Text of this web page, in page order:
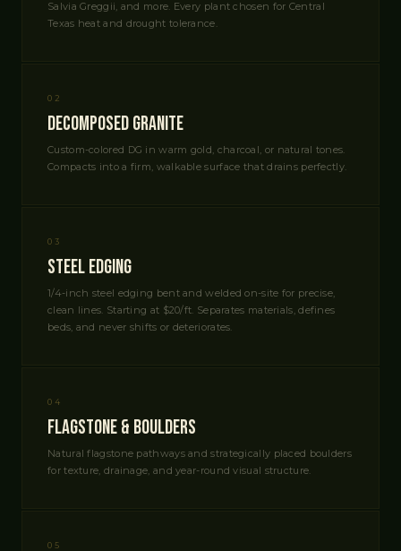
Salvia Greggii, and more. Every plant chosen for Central
Texas heat and drought tolerance.
02
Decomposed Granite
Custom-colored DG in warm gold, charcoal, or natural tones.
Compacts into a firm, walkable surface that drains perfectly.
03
Steel Edging
1/4-inch steel edging bent and welded on-site for precise,
clean lines. Starting at $20/ft. Separates materials, defines
beds, and never shifts or deteriorates.
04
Flagstone & Boulders
Natural flagstone pathways and strategically placed boulders
for texture, drainage, and year-round visual structure.
05